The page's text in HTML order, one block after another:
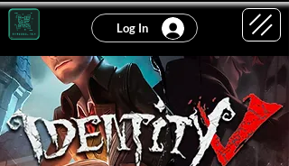
Log In